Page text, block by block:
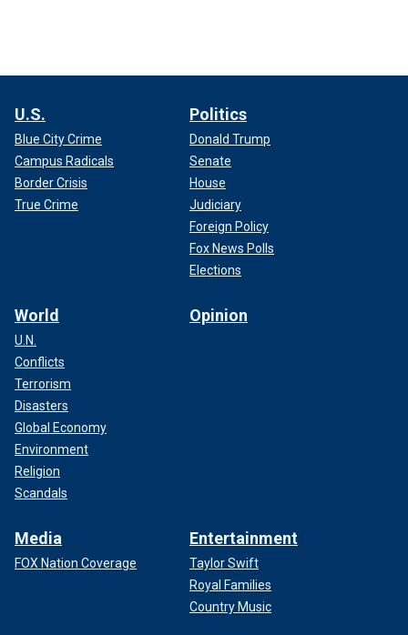
U.S.
Blue City Crime
Campus Radicals
Border Crisis
True Crime
Politics
Donald Trump
Senate
House
Judiciary
Foreign Policy
Fox News Polls
Elections
World
U.N.
Conflicts
Terrorism
Disasters
Global Economy
Environment
Religion
Scandals
Opinion
Media
FOX Nation Coverage
Entertainment
Taylor Swift
Royal Families
Country Music